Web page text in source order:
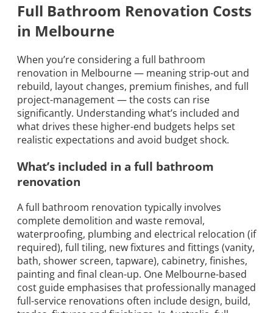
Full Bathroom Renovation Costs
in Melbourne
When you’re considering a full bathroom
renovation in Melbourne — meaning strip-out and
rebuild, layout changes, premium finishes, and full
project-management — the costs can rise
significantly. Understanding what’s included and
what drives these higher-end budgets helps set
realistic expectations and avoid budget shock.
What’s included in a full bathroom
renovation
A full bathroom renovation typically involves
complete demolition and waste removal,
waterproofing, plumbing and electrical relocation (if
required), full tiling, new fixtures and fittings (vanity,
bath, shower screen, tapware), cabinetry, finishes,
painting and final clean-up. One Melbourne-based
cost guide emphasises that professionally managed
full-service renovations often include design, build,